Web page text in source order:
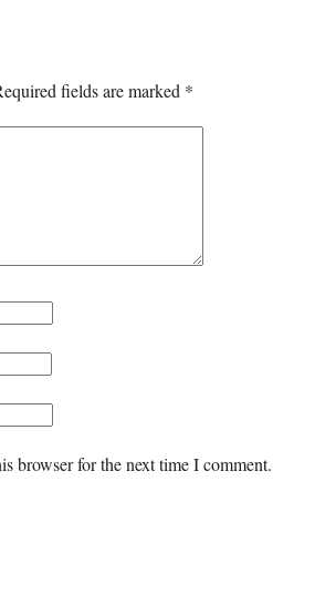
fields are marked *
browser for the next time I comment.